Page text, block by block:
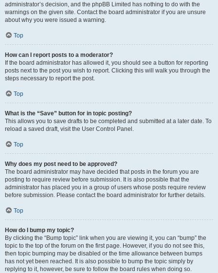
administrator’s decision, and the phpBB Limited has nothing to do with the
warnings on the given site. Contact the board administrator if you are unsure
about why you were issued a warning.
Top
How can I report posts to a moderator?
If the board administrator has allowed it, you should see a button for reporting
posts next to the post you wish to report. Clicking this will walk you through the
steps necessary to report the post.
Top
What is the “Save” button for in topic posting?
This allows you to save drafts to be completed and submitted at a later date. To
reload a saved draft, visit the User Control Panel.
Top
Why does my post need to be approved?
The board administrator may have decided that posts in the forum you are
posting to require review before submission. It is also possible that the
administrator has placed you in a group of users whose posts require review
before submission. Please contact the board administrator for further details.
Top
How do I bump my topic?
By clicking the “Bump topic” link when you are viewing it, you can “bump” the
topic to the top of the forum on the first page. However, if you do not see this,
then topic bumping may be disabled or the time allowance between bumps
has not yet been reached. It is also possible to bump the topic simply by
replying to it, however, be sure to follow the board rules when doing so.